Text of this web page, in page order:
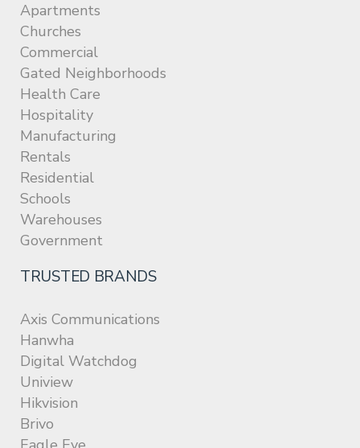
Apartments
Churches
Commercial
Gated Neighborhoods
Health Care
Hospitality
Manufacturing
Rentals
Residential
Schools
Warehouses
Government
TRUSTED BRANDS
Axis Communications
Hanwha
Digital Watchdog
Uniview
Hikvision
Brivo